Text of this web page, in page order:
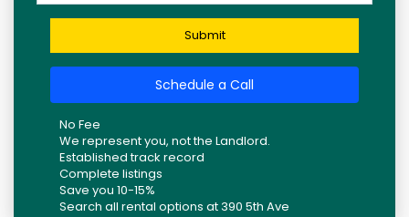
Submit
Schedule a Call
No Fee
We represent you, not the Landlord.
Established track record
Complete listings
Save you 10-15%
Search all rental options at 390 5th Ave